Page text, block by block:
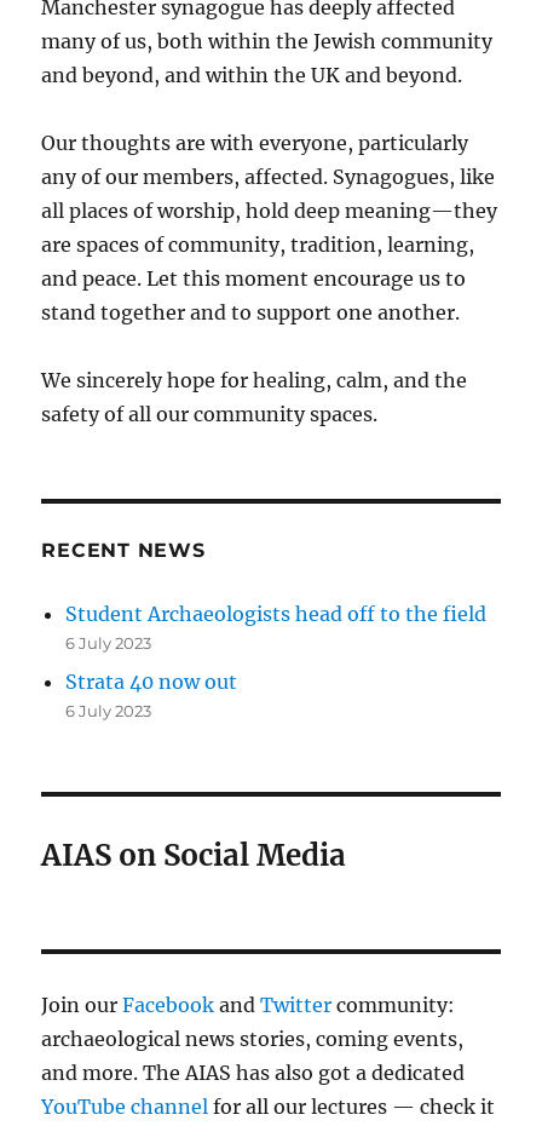
Manchester synagogue has deeply affected
many of us, both within the Jewish community
and beyond, and within the UK and beyond.
Our thoughts are with everyone, particularly
any of our members, affected. Synagogues, like
all places of worship, hold deep meaning—they
are spaces of community, tradition, learning,
and peace. Let this moment encourage us to
stand together and to support one another.
We sincerely hope for healing, calm, and the
safety of all our community spaces.
RECENT NEWS
Student Archaeologists head off to the field
6 July 2023
Strata 40 now out
6 July 2023
AIAS on Social Media
Join ourFacebook andTwitter community:
archaeological news stories, coming events,
and more. The AIAS has also got a dedicated
YouTube channelfor all our lectures — check it